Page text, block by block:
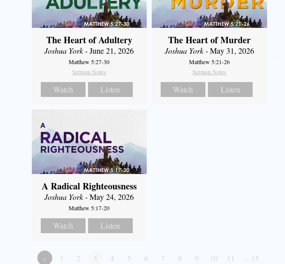
The Heart of Adultery
Joshua York- June 21, 2026
Matthew 5:27-30
Sermon Notes
Watch Listen
The Heart of Murder
Joshua York- May 31, 2026
Matthew 5:21-26
Sermon Notes
Watch Listen
A Radical Righteousness
Joshua York- May 24, 2026
Matthew 5:17-20
Watch Listen
« 1 2 3 4 5 6 7 8 9 10 11
…15